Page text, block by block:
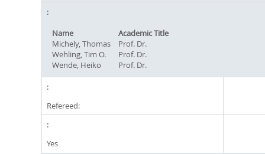
Name
Academic Title
Michely, Thomas
Prof. Dr.
Wehling, Tim O.
Prof. Dr.
Wende, Heiko
Prof. Dr.
Refereed:
Yes